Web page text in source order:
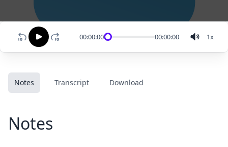
00:00:00 00:00:00 1x
Notes Transcript Download
Notes